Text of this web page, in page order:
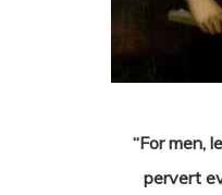
“For men,
pervert